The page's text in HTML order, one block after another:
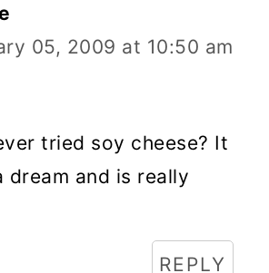
05, 2009 at 10:50 am
tried soy cheese? It
dream and is really
REPLY